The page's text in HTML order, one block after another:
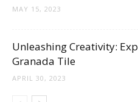
MAY 15, 2023
Unleashing Creativity:
Granada Tile
APRIL 30, 2023